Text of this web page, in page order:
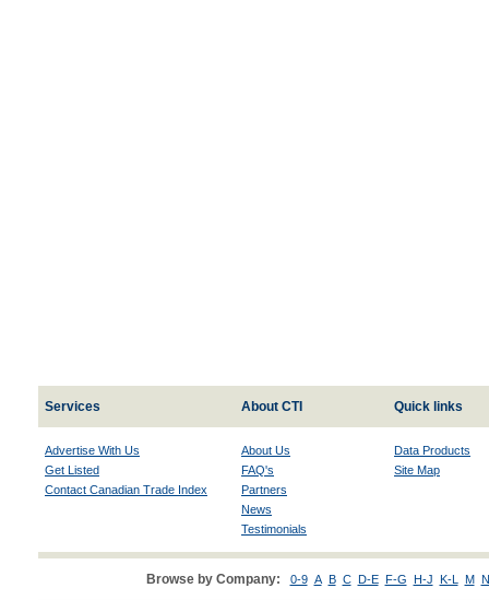
Services About CTI Quick links
Advertise With Us
Get Listed
Contact Canadian Trade Index
About Us
FAQ's
Partners
News
Testimonials
Data Products
Site Map
Browse by Company: 0-9 A B C D-E F-G H-J K-L M